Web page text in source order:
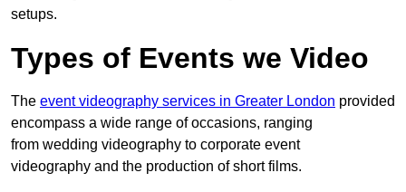
setups.
Types of Events we Video
The event videography services in Greater London provided
encompass a wide range of occasions, ranging
from wedding videography to corporate event
videography and the production of short films.